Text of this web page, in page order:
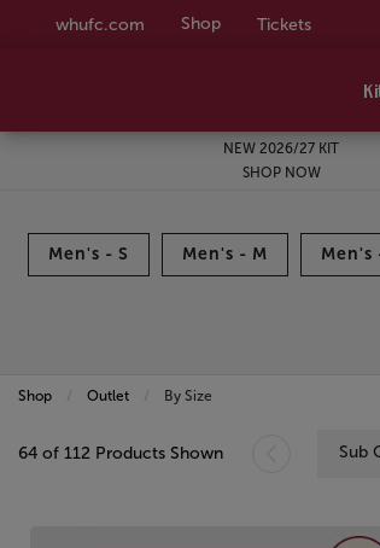
whufc.com Shop Tickets
NEW 2026/27 KIT
SHOP NOW
Men's - S Men's - M Men's
Shop Outlet Current:
By Size
64 of 112 Products Shown Sub